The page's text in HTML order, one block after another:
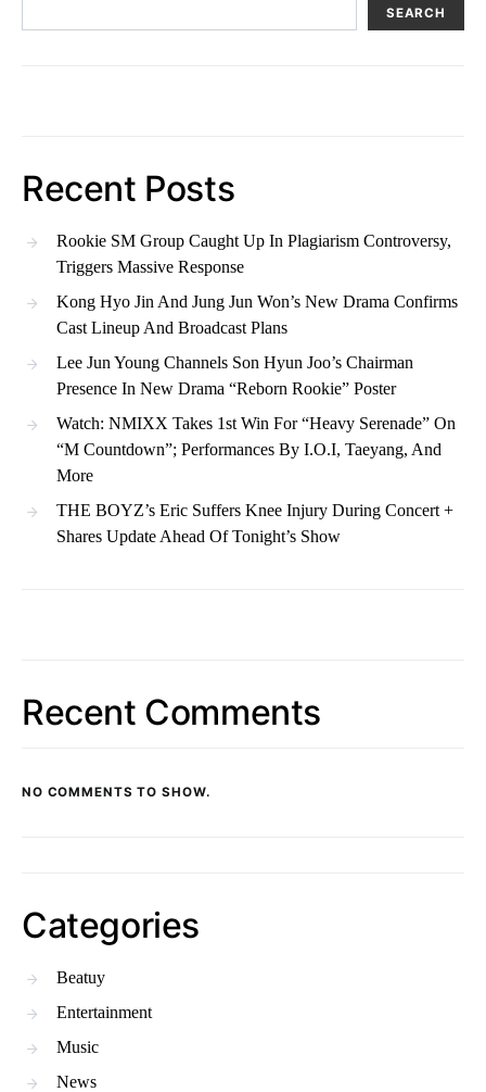
SEARCH
Recent Posts
Rookie SM Group Caught Up In Plagiarism Controversy,
Triggers Massive Response
Kong Hyo Jin And Jung Jun Won’s New Drama Confirms
Cast Lineup And Broadcast Plans
Lee Jun Young Channels Son Hyun Joo’s Chairman
Presence In New Drama “Reborn Rookie” Poster
Watch: NMIXX Takes 1st Win For “Heavy Serenade” On
“M Countdown”; Performances By I.O.I, Taeyang, And
More
THE BOYZ’s Eric Suffers Knee Injury During Concert +
Shares Update Ahead Of Tonight’s Show
Recent Comments
NO COMMENTS TO SHOW.
Categories
Beatuy
Entertainment
Music
News